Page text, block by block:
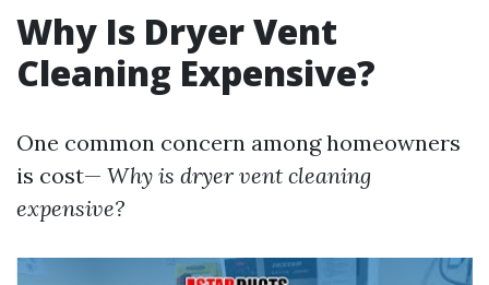
Why Is Dryer Vent
Cleaning Expensive?
One common concern among homeowners
is cost— Why is dryer vent cleaning
expensive?